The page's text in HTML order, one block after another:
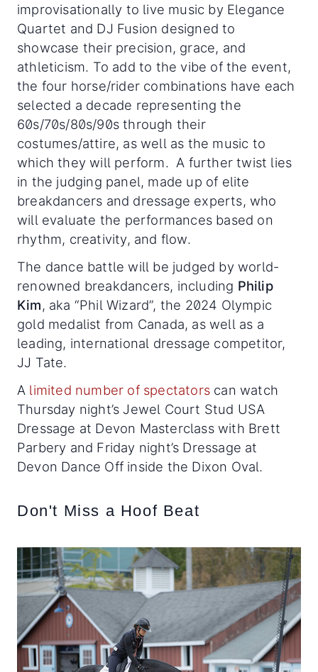
improvisationally to live music by Elegance
Quartet and DJ Fusion designed to
showcase their precision, grace, and
athleticism. To add to the vibe of the event,
the four horse/rider combinations have each
selected a decade representing the
60s/70s/80s/90s through their
costumes/attire, as well as the music to
which they will perform. A further twist lies
in the judging panel, made up of elite
breakdancers and dressage experts, who
will evaluate the performances based on
rhythm, creativity, and flow.
The dance battle will be judged by world-
renowned breakdancers, including Philip
Kim, aka “Phil Wizard”, the 2024 Olympic
gold medalist from Canada, as well as a
leading, international dressage competitor,
JJ Tate.
A limited number of spectators can watch
Thursday night’s Jewel Court Stud USA
Dressage at Devon Masterclass with Brett
Parbery and Friday night’s Dressage at
Devon Dance Off inside the Dixon Oval.
Don't Miss a Hoof Beat